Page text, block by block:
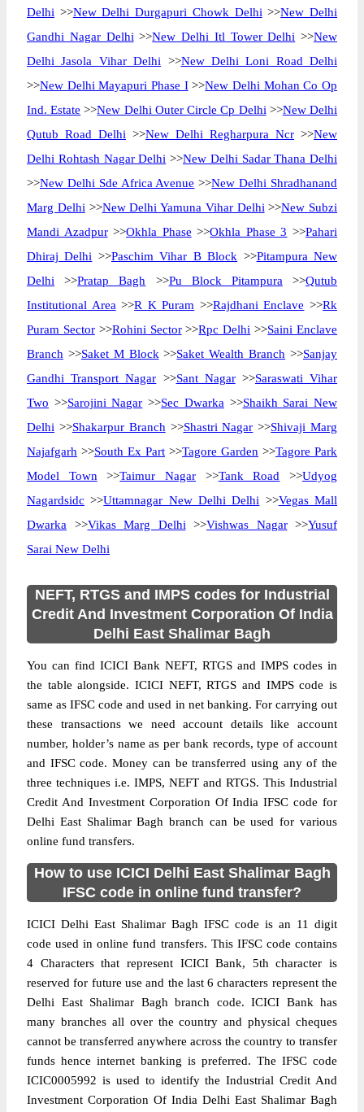
Delhi >>New Delhi Durgapuri Chowk Delhi >>New Delhi
Gandhi Nagar Delhi >>New Delhi Itl Tower Delhi >>New
Delhi Jasola Vihar Delhi >>New Delhi Loni Road Delhi
>>New Delhi Mayapuri Phase I>>New Delhi Mohan Co Op
Ind. Estate >>New Delhi Outer Circle Cp Delhi >>New Delhi
Qutub Road Delhi >>New Delhi Regharpura Ncr >>New
Delhi Rohtash Nagar Delhi >>New Delhi Sadar Thana Delhi
>>New Delhi Sde Africa Avenue >>New Delhi Shradhanand
Marg Delhi >>New Delhi Yamuna Vihar Delhi >>New Subzi
Mandi Azadpur>>Okhla Phase >>Okhla Phase 3 >>Pahari
Dhiraj Delhi >>Paschim Vihar B Block >>Pitampura New
Delhi >>Pratap Bagh >>Pu Block Pitampura >>Qutub
Institutional Area >>R K Puram >>Rajdhani Enclave >>Rk
Puram Sector>>Rohini Sector>>Rpc Delhi >>Saini Enclave
Branch >>Saket M Block >>Saket Wealth Branch >>Sanjay
Gandhi Transport Nagar >>Sant Nagar>>Saraswati Vihar
Two >>Sarojini Nagar >>Sec Dwarka >>Shaikh Sarai New
Delhi >>Shakarpur Branch >>Shastri Nagar >>Shivaji Marg
Najafgarh >>South Ex Part >>Tagore Garden >>Tagore Park
Model Town >>Taimur Nagar >>Tank Road >>Udyog
Nagardsidc >>Uttamnagar New Delhi Delhi >>Vegas Mall
Dwarka >>Vikas Marg Delhi >>Vishwas Nagar>>Yusuf
Sarai New Delhi
NEFT, RTGS and IMPS codes for Industrial
Credit And Investment Corporation Of India
Delhi East Shalimar Bagh
You can find ICICI Bank NEFT, RTGS and IMPS codes in
the table alongside. ICICI NEFT, RTGS and IMPS code is
same as IFSC code and used in net banking. For carrying out
these transactions we need account details like account
number, holder’s name as per bank records, type of account
and IFSC code. Money can be transferred using any of the
three techniques i.e. IMPS, NEFT and RTGS. This Industrial
Credit And Investment Corporation Of India IFSC code for
Delhi East Shalimar Bagh branch can be used for various
online fund transfers.
How to use ICICI Delhi East Shalimar Bagh
IFSC code in online fund transfer?
ICICI Delhi East Shalimar Bagh IFSC code is an 11 digit
code used in online fund transfers. This IFSC code contains
4 Characters that represent ICICI Bank, 5th character is
reserved for future use and the last 6 characters represent the
Delhi East Shalimar Bagh branch code. ICICI Bank has
many branches all over the country and physical cheques
cannot be transferred anywhere across the country to transfer
funds hence internet banking is preferred. The IFSC code
ICIC0005992 is used to identify the Industrial Credit And
Investment Corporation Of India Delhi East Shalimar Bagh